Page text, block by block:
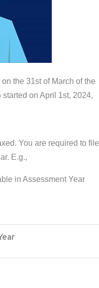
the 31st of March of the
on April 1st, 2024,
You are required to file
E.g.,
in Assessment Year